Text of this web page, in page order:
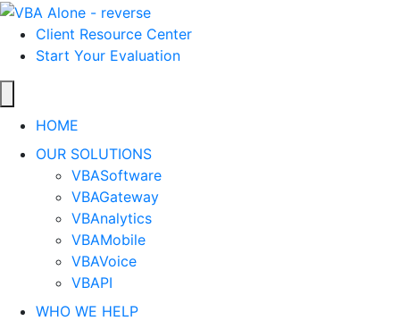
Client Resource Center
Start Your Evaluation
HOME
OUR SOLUTIONS
VBASoftware
VBAGateway
VBAnalytics
VBAMobile
VBAVoice
VBAPI
WHO WE HELP